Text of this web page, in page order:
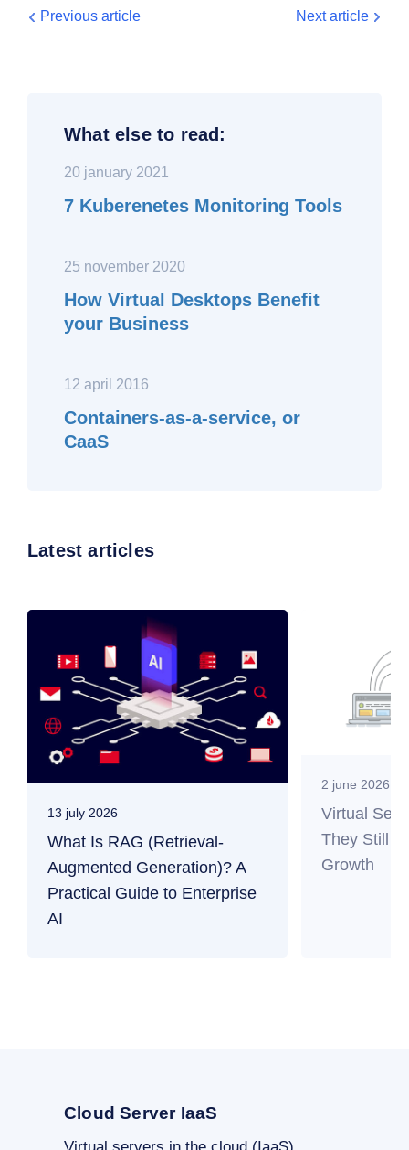
Previous article Next article
What else to read:
20 january 2021
7 Kuberenetes Monitoring Tools
25 november 2020
How Virtual Desktops Benefit
your Business
12 april 2016
Containers-as-a-service, or
CaaS
Latest articles
13 july 2026
What Is RAG (Retrieval-
Augmented Generation)? A
Practical Guide to Enterprise
AI
2 june 2026
Virtual
They Still
Growth
Cloud Server IaaS
Virtual servers in the cloud (IaaS)